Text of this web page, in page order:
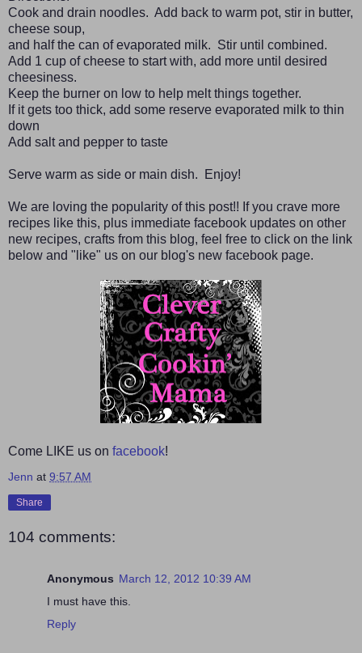
Cook and drain noodles. Add back to warm pot, stir in butter,
cheese soup,
and half the can of evaporated milk. Stir until combined.
Add 1 cup of cheese to start with, add more until desired
cheesiness.
Keep the burner on low to help melt things together.
If it gets too thick, add some reserve evaporated milk to thin
down
Add salt and pepper to taste
Serve warm as side or main dish. Enjoy!
We are loving the popularity of this post!! If you crave more
recipes like this, plus immediate facebook updates on other
new recipes, crafts from this blog, feel free to click on the link
below and "like" us on our blog's new facebook page.
Come LIKE us on facebook!
Jenn at 9:57 AM
Share
104 comments:
Anonymous March 12, 2012 10:39 AM
I must have this.
Reply